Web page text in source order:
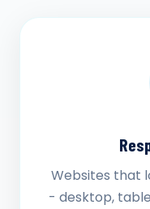
Websites that
- desktop,